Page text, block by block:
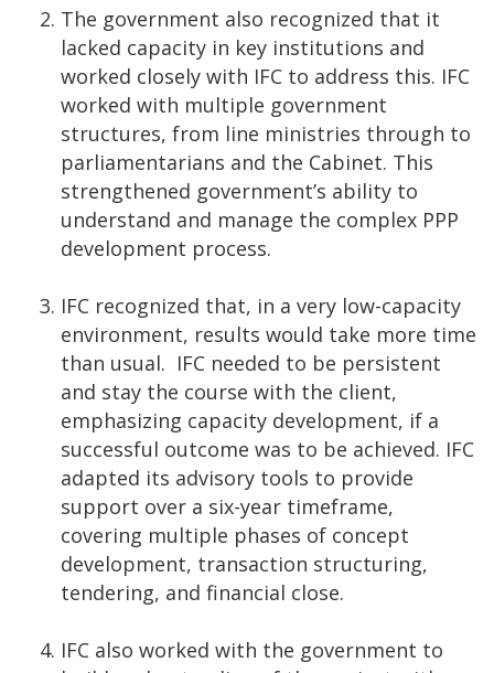
The government also recognized that it
lacked capacity in key institutions and
worked closely with IFC to address this. IFC
worked with multiple government
structures, from line ministries through to
parliamentarians and the Cabinet. This
strengthened government’s ability to
understand and manage the complex PPP
development process.
IFC recognized that, in a very low-capacity
environment, results would take more time
than usual. IFC needed to be persistent
and stay the course with the client,
emphasizing capacity development, if a
successful outcome was to be achieved. IFC
adapted its advisory tools to provide
support over a six-year timeframe,
covering multiple phases of concept
development, transaction structuring,
tendering, and financial close.
IFC also worked with the government to